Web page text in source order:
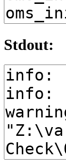
Stdout: